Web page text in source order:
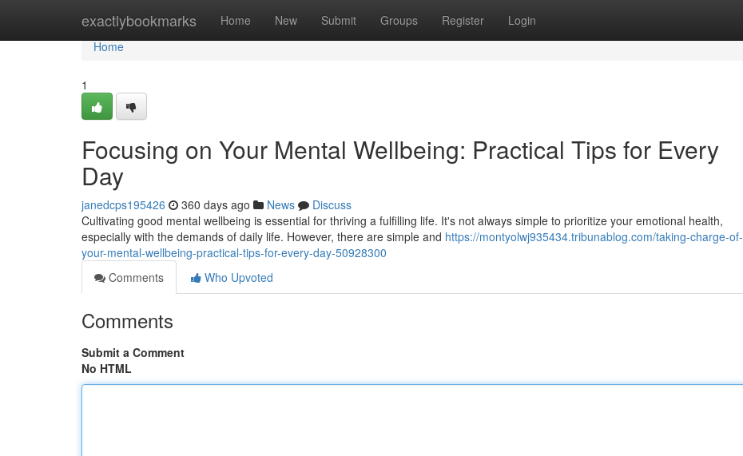
exactlybookmarks Home New Submit Groups Register Login
Home
Home
1
Focusing on Your Mental Wellbeing: Practical Tips for Every
Day
janedcps195426 360 days ago News
Discuss
Cultivating good mental wellbeing is essential for thriving a fulfilling life. It's not always simple to prioritize your emotional health,
especially with the demands of daily life. However, there are simple and https://montyolwj935434.tribunablog.com/taking-charge-of-
your-mental-wellbeing-practical-tips-for-every-day-50928300
Comments
Who Upvoted
Comments
Submit a Comment
No HTML